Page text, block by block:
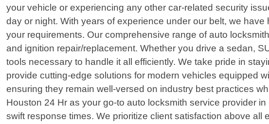
your vehicle or experiencing any other car-related security
day or night. With years of experience under our belt, we
your requirements. Our comprehensive range of auto
and ignition repair/replacement. Whether you drive a sedan,
tools necessary to handle it all efficiently. We take pride in
provide cutting-edge solutions for modern vehicles equipped
ensuring they remain well-versed on industry best practices
Houston 24 Hr as your go-to auto locksmith service provider
swift response times. We prioritize client satisfaction above